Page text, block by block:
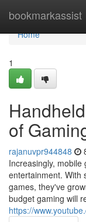
bookmarkassist
Home
Home
1
of
rajanuvpr944848
Increasingly,
entertainment. With
games, they've
budget gaming will
https://